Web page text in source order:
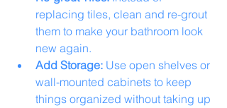
replacing tiles, clean and re-grout
them to make your bathroom look
new again.
Add Storage: Use open shelves or
wall-mounted cabinets to keep
things organized without taking up